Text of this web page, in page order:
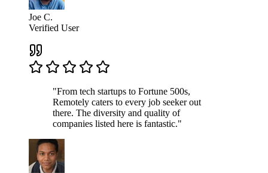
Joe C.
Verified User
"From tech startups to Fortune 500s,
Remotely caters to every job seeker out
there. The diversity and quality of
companies listed here is fantastic."